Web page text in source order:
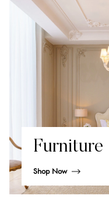
Furniture
Shop Now